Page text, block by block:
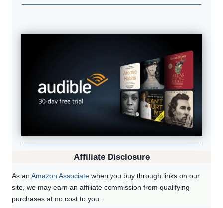
Affiliate Disclosure
As an Amazon Associate when you buy through links on our
site, we may earn an affiliate commission from qualifying
purchases at no cost to you.